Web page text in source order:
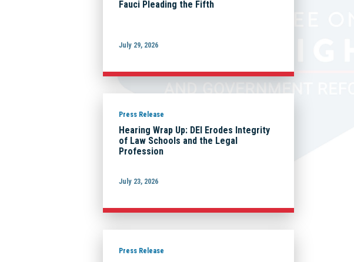
Fauci Pleading the Fifth
July 29, 2026
Press Release
Hearing Wrap Up: DEI Erodes Integrity
of Law Schools and the Legal
Profession
July 23, 2026
Press Release